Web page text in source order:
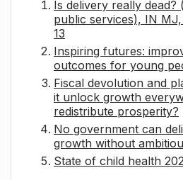
Is delivery really dead?
public services), IN
13
Inspiring futures:
outcomes for young
Fiscal devolution and
it unlock growth
redistribute prosperity?
No government can
growth without
State of child health